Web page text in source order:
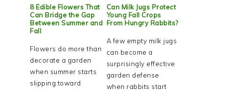
8 Edible Flowers That
Can Bridge the Gap
Between Summer and
Fall
Flowers do more than
decorate a garden
when summer starts
slipping toward
Can Milk Jugs Protect
Young Fall Crops
From Hungry Rabbits?
A few empty milk jugs
can become a
surprisingly effective
garden defense
when rabbits start